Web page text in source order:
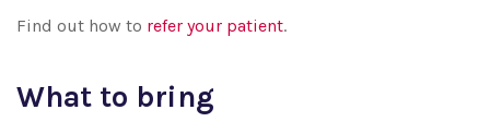
Find out how to refer your patient.
What to bring